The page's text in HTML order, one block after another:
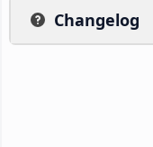
Changelog